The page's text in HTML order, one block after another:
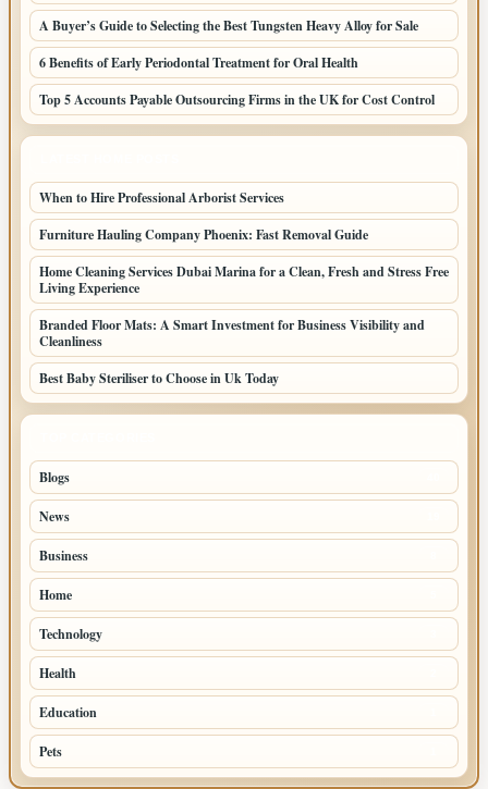
A Buyer’s Guide to Selecting the Best Tungsten Heavy Alloy for Sale
6 Benefits of Early Periodontal Treatment for Oral Health
Top 5 Accounts Payable Outsourcing Firms in the UK for Cost Control
When to Hire Professional Arborist Services
Furniture Hauling Company Phoenix: Fast Removal Guide
Home Cleaning Services Dubai Marina for a Clean, Fresh and Stress Free
Living Experience
Branded Floor Mats: A Smart Investment for Business Visibility and
Cleanliness
Best Baby Steriliser to Choose in Uk Today
Blogs
News
Business
Home
Technology
Health
Education
Pets